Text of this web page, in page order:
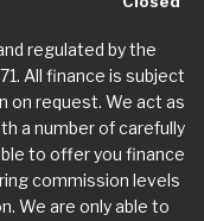
regulated by the
All finance is subject
on request. We act as
a number of carefully
to offer you finance
commission levels
We are only able to